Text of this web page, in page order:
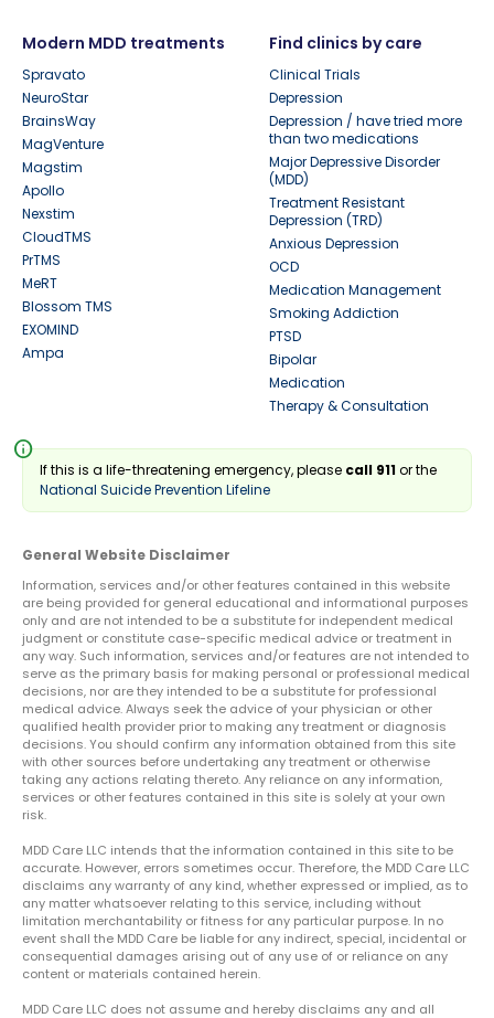
Modern MDD treatments
Spravato
NeuroStar
BrainsWay
MagVenture
Magstim
Apollo
Nexstim
CloudTMS
PrTMS
MeRT
Blossom TMS
EXOMIND
Ampa
Find clinics by care
Clinical Trials
Depression
Depression / have tried more
than two medications
Major Depressive Disorder
(MDD)
Treatment Resistant
Depression (TRD)
Anxious Depression
OCD
Medication Management
Smoking Addiction
PTSD
Bipolar
Medication
Therapy & Consultation
info
If this is a life-threatening emergency, please call 911or the
National Suicide Prevention Lifeline
General Website Disclaimer
Information, services and/or other features contained in this website
are being provided for general educational and informational purposes
only and are not intended to be a substitute for independent medical
judgment or constitute case-specific medical advice or treatment in
any way. Such information, services and/or features are not intended to
serve as the primary basis for making personal or professional medical
decisions, nor are they intended to be a substitute for professional
medical advice. Always seek the advice of your physician or other
qualified health provider prior to making any treatment or diagnosis
decisions. You should confirm any information obtained from this site
with other sources before undertaking any treatment or otherwise
taking any actions relating thereto. Any reliance on any information,
services or other features contained in this site is solely at your own
risk.
MDD Care LLC intends that the information contained in this site to be
accurate. However, errors sometimes occur. Therefore, the MDD Care LLC
disclaims any warranty of any kind, whether expressed or implied, as to
any matter whatsoever relating to this service, including without
limitation merchantability or fitness for any particular purpose. In no
event shall the MDD Care be liable for any indirect, special, incidental or
consequential damages arising out of any use of or reliance on any
content or materials contained herein.
MDD Care LLC does not assume and hereby disclaims any and all